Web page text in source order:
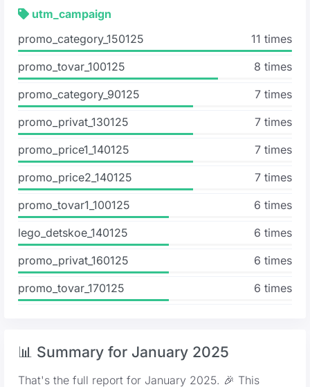
utm_campaign
promo_category_150125
11 times
promo_tovar_100125
8 times
promo_category_90125
7 times
promo_privat_130125
7 times
promo_price1_140125
7 times
promo_price2_140125
7 times
promo_tovar1_100125
6 times
lego_detskoe_140125
6 times
promo_privat_160125
6 times
promo_tovar_170125
6 times
📊 Summary for January 2025
That's the full report for January 2025. 🎉 This